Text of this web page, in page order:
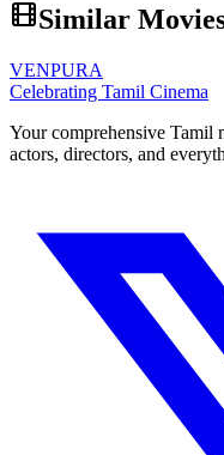
Similar
VENPURA
Celebrating Tamil Cinema
Your comprehensive Tamil
actors, directors, and